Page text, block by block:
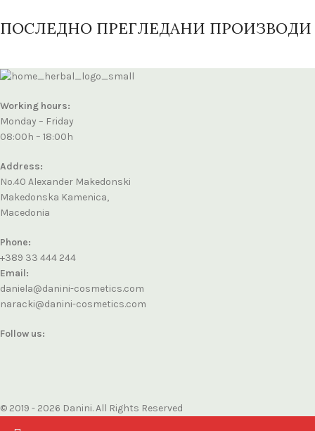
ПОСЛЕДНО ПРЕГЛЕДАНИ ПРОИЗВОДИ
Working hours:
Monday – Friday
08:00h – 18:00h
Address:
No.40 Alexander Makedonski
Makedonska Kamenica,
Macedonia
Phone:
+389 33 444 244
Email:
daniela@danini-cosmetics.com
naracki@danini-cosmetics.com
Follow us:
© 2019 - 2026 Danini. All Rights Reserved